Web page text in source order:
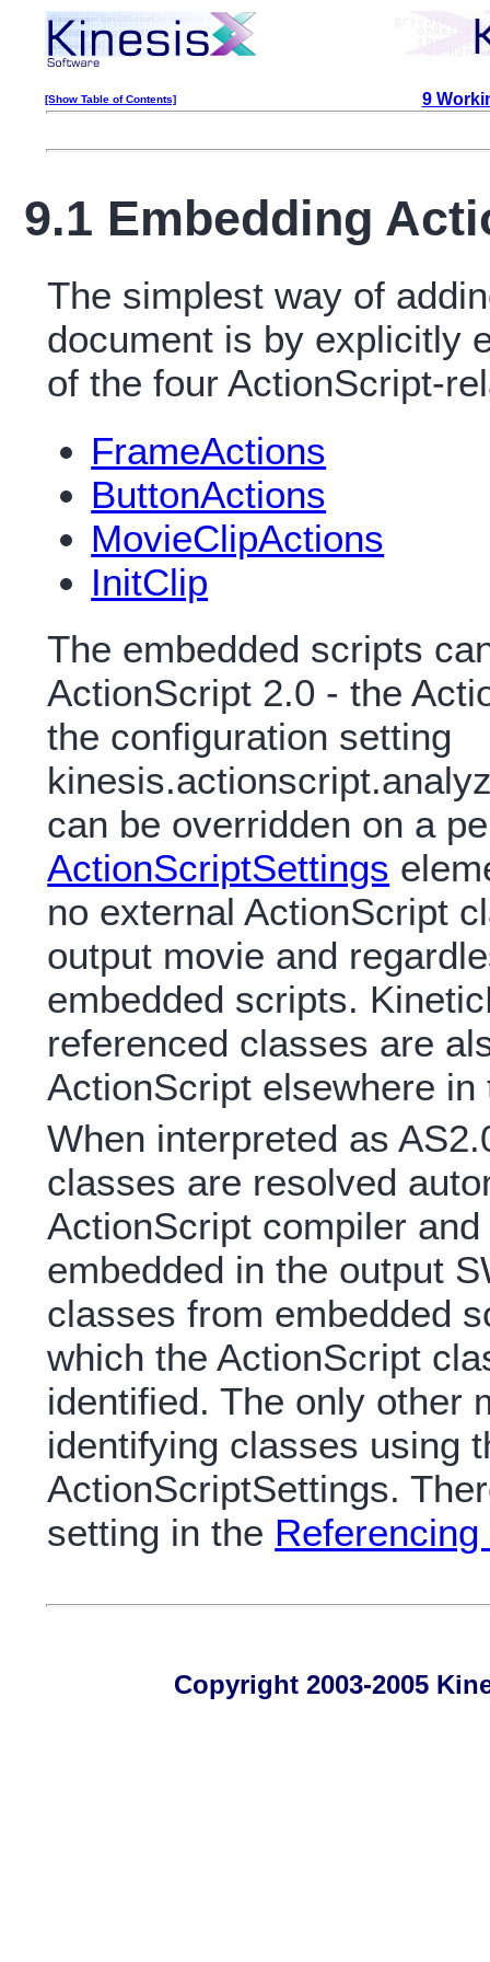
[Show Table of Contents] 9
9.1 Embedding
The simplest way of
document is by explicitly
of the four ActionScript-
FrameActions
ButtonActions
MovieClipActions
InitClip
The embedded scripts
ActionScript 2.0 - the
the configuration setting
can be overridden on a
ActionScriptSettings
no external ActionScript
output movie and
embedded scripts.
referenced classes are
ActionScript elsewhere in
When interpreted as
classes are resolved
ActionScript compiler
embedded in the output
classes from embedded
which the ActionScript
identified. The only other
identifying classes using
ActionScriptSettings.
setting in the
Copyright 2003-2005